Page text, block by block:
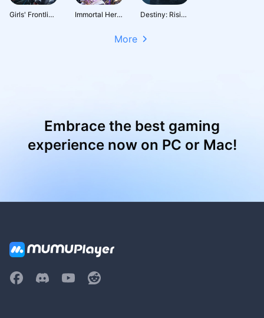
Girls' Frontline: Fire Control Immortal Heritage Destiny: Rising
More
Embrace the best gaming
experience now on PC or Mac!